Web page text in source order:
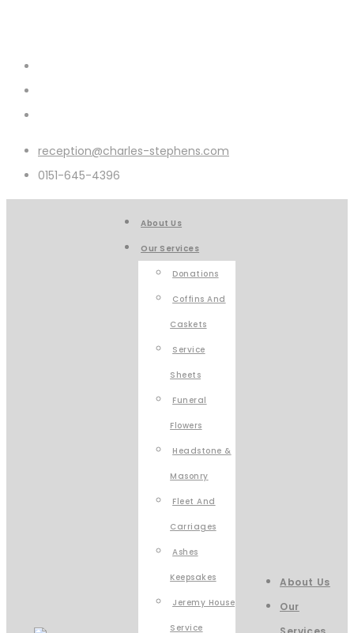
reception@charles-stephens.com
0151-645-4396
About Us
Our Services
Donations
Coffins And
Caskets
Service
Sheets
Funeral
Flowers
Headstone &
Masonry
Fleet And
Carriages
Ashes
Keepsakes
Jeremy House
Service
About Us
Our